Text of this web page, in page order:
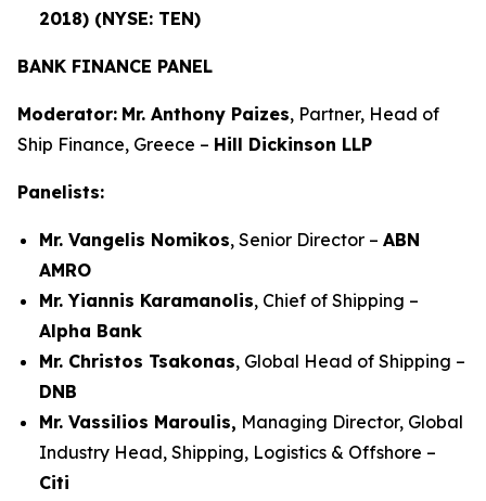
2018) (NYSE: TEN)
BANK FINANCE PANEL
Moderator: Mr. Anthony Paizes, Partner, Head of
Ship Finance, Greece – Hill Dickinson LLP
Panelists:
Mr. Vangelis Nomikos, Senior Director – ABN
AMRO
Mr. Yiannis Karamanolis, Chief of Shipping –
Alpha Bank
Mr. Christos Tsakonas, Global Head of Shipping –
DNB
Mr. Vassilios Maroulis, Managing Director, Global
Industry Head, Shipping, Logistics & Offshore –
Citi